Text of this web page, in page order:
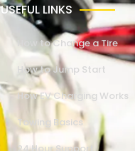
USEFUL LINKS
How to Change a Tire
How to Jump Start
How EV Charging Works
Towing Basics